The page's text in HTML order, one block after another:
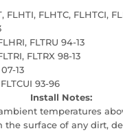
FLHTI, FLHTC, FLHTCI,
FLTRU 94-13
FLTRX 98-13
13
93-96
Install Notes:
temperatures
the surface of any dirt,